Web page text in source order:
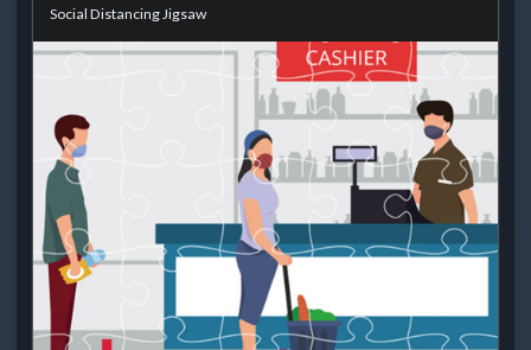
Social Distancing Jigsaw